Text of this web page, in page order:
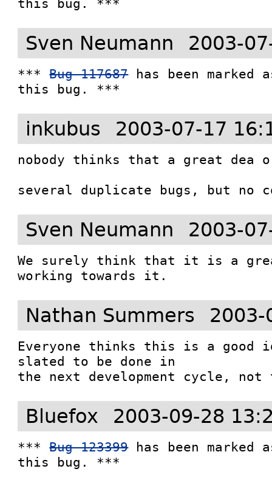
this bug. ***
Sven Neumann 2003-
*** Bug 117687 has been marked
this bug. ***
inkubus 2003-07-17
nobody thinks that a great dea
several duplicate bugs, but no
Sven Neumann 2003-
We surely think that it is a
working towards it.
Nathan Summers 2003-
Everyone thinks this is a
slated to be done in
the next development cycle,
Bluefox 2003-09-28
*** Bug 123399 has been marked
this bug. ***